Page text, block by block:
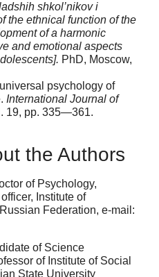
shkol’nikov i
the ethnical function of the
of a harmonic
and emotional aspects
PhD, Moscow,
psychology of
International Journal of
19, pp. 335—361.
the Authors
of Psychology,
Institute of
Federation, e-mail:
of Science
of Institute of Social
State University